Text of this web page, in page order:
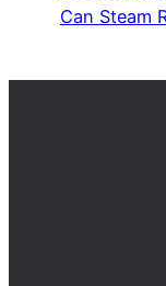
Can Steam